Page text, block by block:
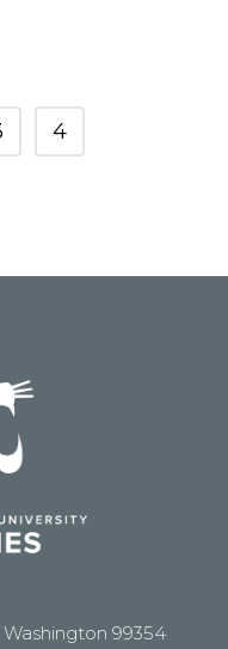
4
Washington 99354